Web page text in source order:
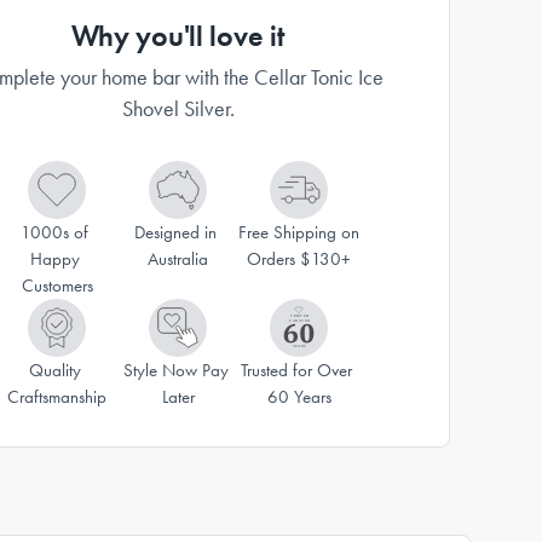
Why you'll love it
your home bar with the Cellar Tonic Ice
Shovel Silver.
1000s of
Happy
Customers
Designed in
Australia
Free Shipping on
Orders $130+
Quality
Craftsmanship
Style Now Pay
Later
Trusted for Over
60 Years